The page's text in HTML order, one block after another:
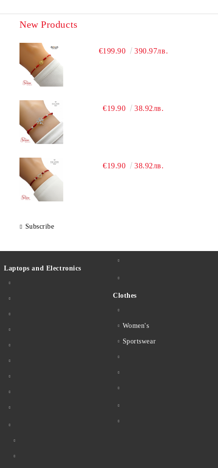
New Products
€199.90 390.97лв.
€19.90 38.92лв.
€19.90 38.92лв.
Subscribe
Laptops and Electronics
Clothes
Women's
Sportswear